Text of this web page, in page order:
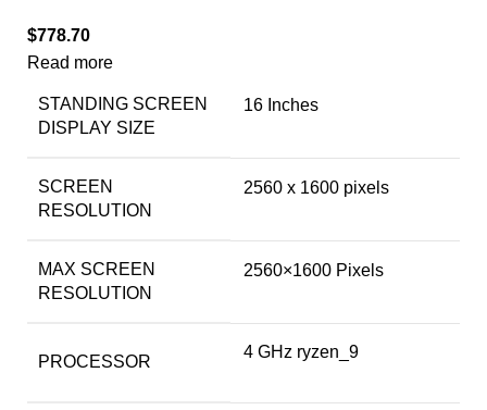
$778.70
Read more
STANDING SCREEN
DISPLAY SIZE
‎16 Inches
SCREEN
RESOLUTION
‎2560 x 1600 pixels
MAX SCREEN
RESOLUTION
‎2560×1600 Pixels
PROCESSOR
‎4 GHz ryzen_9